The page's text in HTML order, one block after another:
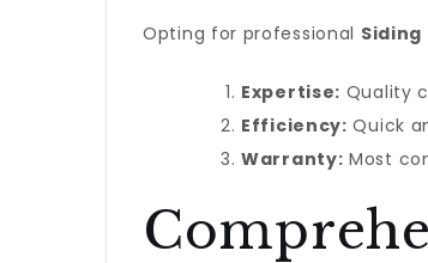
Opting for professional
Expertise: Quality
Efficiency: Quick
Warranty: Most